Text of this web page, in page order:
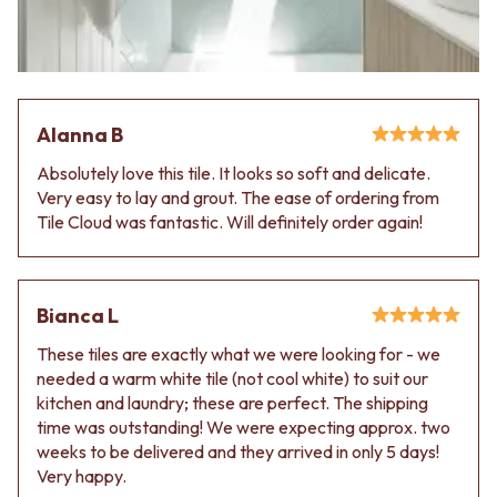
WASTES
BASIN + BATH PLUGS
KITCHEN SINK PLUGS
STRIP DRAINS
ACCESSORIES
HEATED TOWEL RAILS
TOWEL RAILS
ROBE HOOKS
TOILET ROLL HOLDERS
SOAP DISHES
SPARE PARTS
VANITIES
900 VANITIES
1500 VANITIES
KITCHEN SINK PLUGS
BOTTLE TRAPS
FLOOR WASTES
STRIP DRAINS
ACCESSORIES
HEATED TOWEL RAILS
TOWEL RAILS
ROBE HOOKS
SOAP DISHES
SPARE PARTS
TRADE
Book a design appointment
Samples
FAQS
Alanna B
Absolutely love this tile. It looks so soft and delicate.
Very easy to lay and grout. The ease of ordering from
Tile Cloud was fantastic. Will definitely order again!
Bianca L
These tiles are exactly what we were looking for - we
needed a warm white tile (not cool white) to suit our
kitchen and laundry; these are perfect. The shipping
time was outstanding! We were expecting approx. two
weeks to be delivered and they arrived in only 5 days!
Very happy.